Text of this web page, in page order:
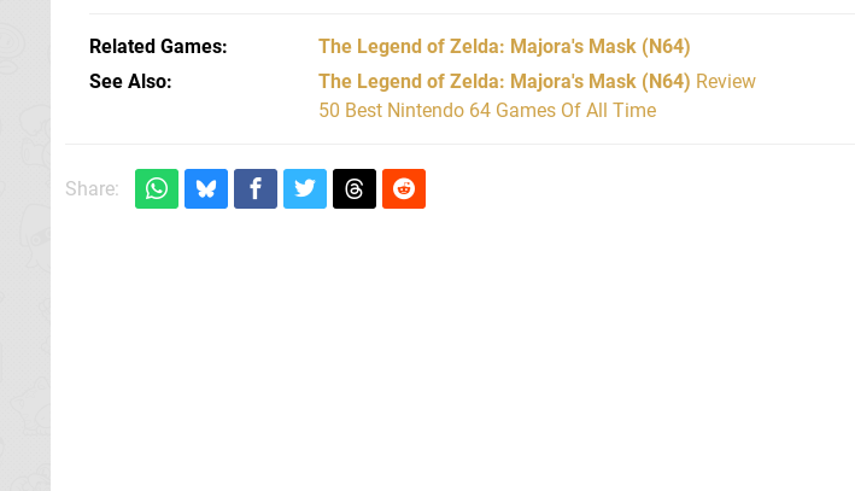
Related Games The Legend of Zelda: Majora's Mask (N64)
See Also
The Legend of Zelda: Majora's Mask (N64) Review
50 Best Nintendo 64 Games Of All Time
Share: